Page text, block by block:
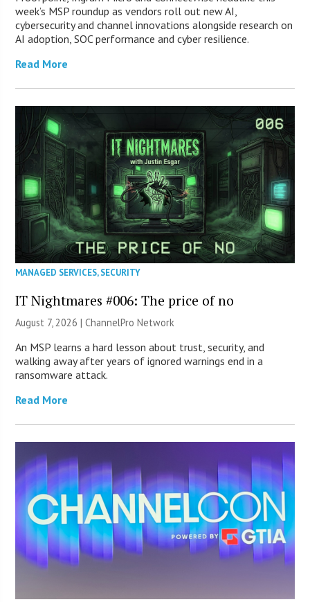
week’s MSP roundup as vendors roll out new AI,
cybersecurity and channel innovations alongside research on
AI adoption, SOC performance and cyber resilience.
Read More
MANAGED SERVICES,SECURITY
IT Nightmares #006: The price of no
August 7, 2026 |ChannelPro Network
An MSP learns a hard lesson about trust, security, and
walking away after years of ignored warnings end in a
ransomware attack.
Read More